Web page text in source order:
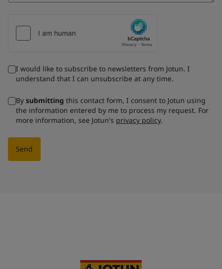
I would like to subscribe to newsletters from Jotun. I
understand that I can unsubscribe at any time.
By submitting this contact form, I consent to Jotun using
the information entered by me to process my request. For
more information, see Jotun's privacy policy.
Send